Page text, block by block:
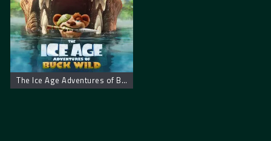
The Ice Age Adventures of Buck Wild